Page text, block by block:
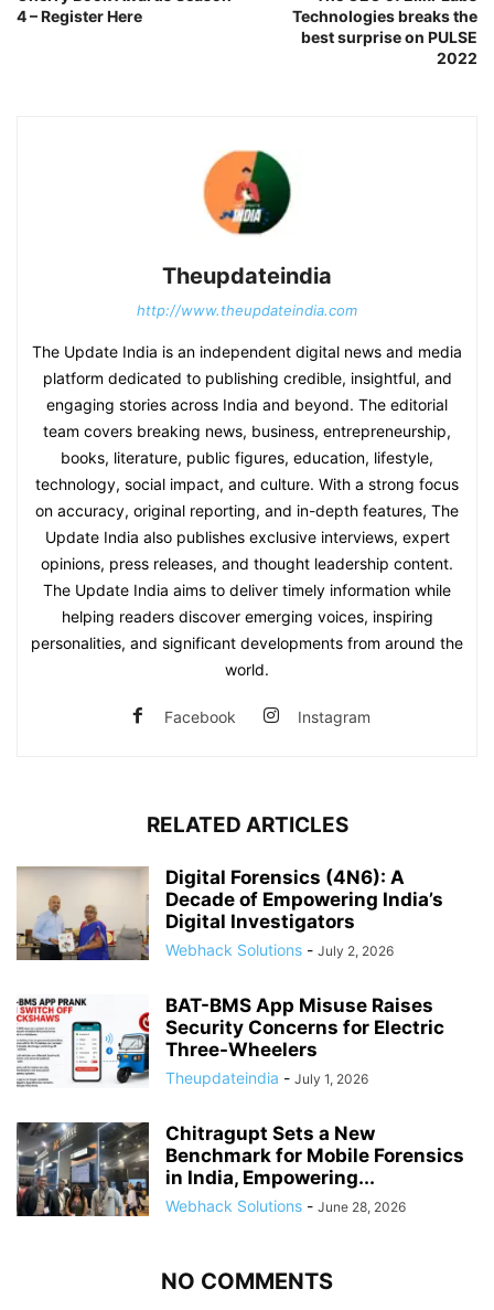
4 – Register Here
Technologies breaks the
best surprise on PULSE
2022
Theupdateindia
http://www.theupdateindia.com
The Update India is an independent digital news and media
platform dedicated to publishing credible, insightful, and
engaging stories across India and beyond. The editorial
team covers breaking news, business, entrepreneurship,
books, literature, public figures, education, lifestyle,
technology, social impact, and culture. With a strong focus
on accuracy, original reporting, and in-depth features, The
Update India also publishes exclusive interviews, expert
opinions, press releases, and thought leadership content.
The Update India aims to deliver timely information while
helping readers discover emerging voices, inspiring
personalities, and significant developments from around the
world.
Facebook Instagram
RELATED ARTICLES
Digital Forensics (4N6): A
Decade of Empowering India’s
Digital Investigators
Webhack Solutions - July 2, 2026
BAT-BMS App Misuse Raises
Security Concerns for Electric
Three-Wheelers
Theupdateindia - July 1, 2026
Chitragupt Sets a New
Benchmark for Mobile Forensics
in India, Empowering...
Webhack Solutions - June 28, 2026
NO COMMENTS